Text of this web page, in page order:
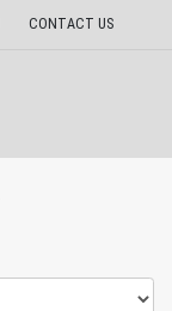
CONTACT US